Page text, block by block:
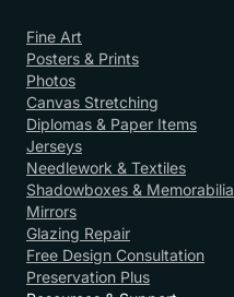
Fine Art
Posters & Prints
Photos
Canvas Stretching
Diplomas & Paper Items
Jerseys
Needlework & Textiles
Shadowboxes & Memorabilia
Mirrors
Glazing Repair
Free Design Consultation
Preservation Plus